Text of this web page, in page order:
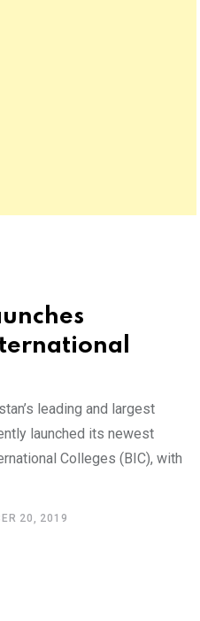
leading and largest
launched its newest
Colleges (BIC), with
20, 2019